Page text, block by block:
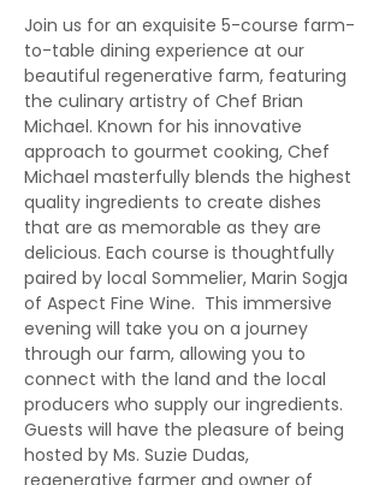
Join us for an exquisite 5-course farm-
to-table dining experience at our
beautiful regenerative farm, featuring
the culinary artistry of Chef Brian
Michael. Known for his innovative
approach to gourmet cooking, Chef
Michael masterfully blends the highest
quality ingredients to create dishes
that are as memorable as they are
delicious. Each course is thoughtfully
paired by local Sommelier, Marin Sogja
of Aspect Fine Wine.  This immersive
evening will take you on a journey
through our farm, allowing you to
connect with the land and the local
producers who supply our ingredients.
Guests will have the pleasure of being
hosted by Ms. Suzie Dudas,
regenerative farmer and owner of